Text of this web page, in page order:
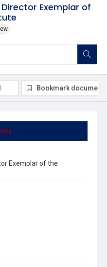
Exemplar of
Exemplar of the
Bookmark document